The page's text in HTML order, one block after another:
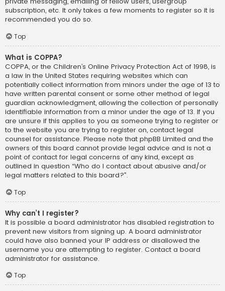
subscription, etc. It only takes a few moments to register so it is
recommended you do so.
Top
What is COPPA?
COPPA, or the Children’s Online Privacy Protection Act of 1998, is
a law in the United States requiring websites which can
potentially collect information from minors under the age of 13 to
have written parental consent or some other method of legal
guardian acknowledgment, allowing the collection of personally
identifiable information from a minor under the age of 13. If you
are unsure if this applies to you as someone trying to register or
to the website you are trying to register on, contact legal
counsel for assistance. Please note that phpBB Limited and the
owners of this board cannot provide legal advice and is not a
point of contact for legal concerns of any kind, except as
outlined in question “Who do I contact about abusive and/or
legal matters related to this board?”.
Top
Why can’t I register?
It is possible a board administrator has disabled registration to
prevent new visitors from signing up. A board administrator
could have also banned your IP address or disallowed the
username you are attempting to register. Contact a board
administrator for assistance.
Top